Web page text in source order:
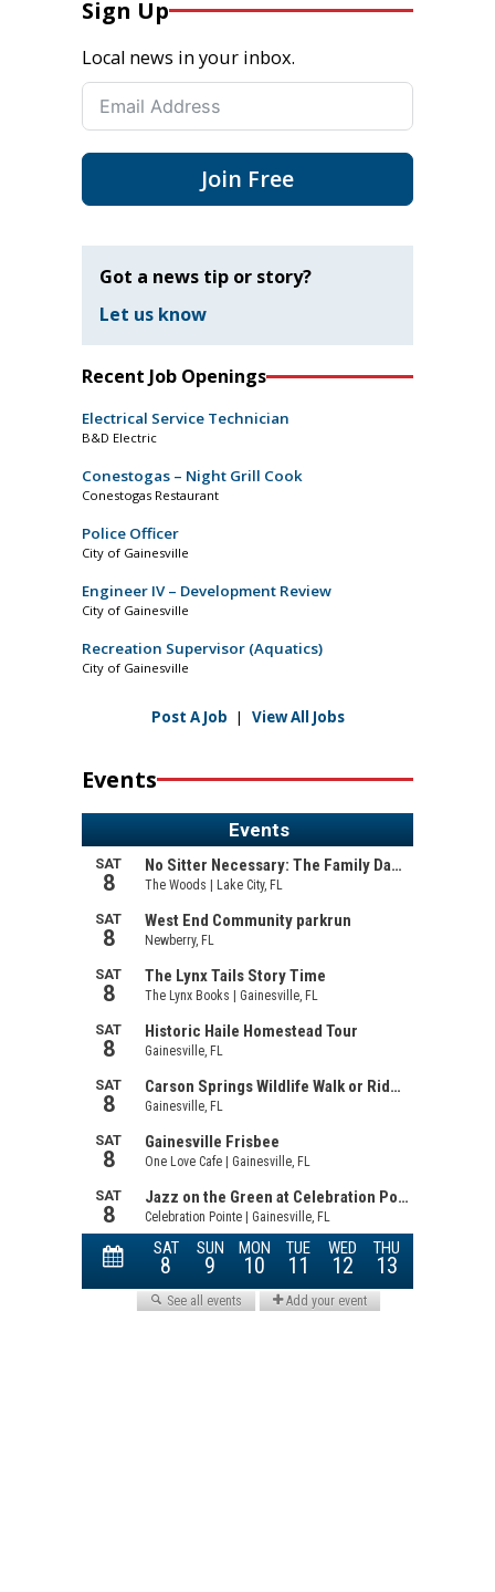
Sign Up
Local news in your inbox.
Join Free
Got a news tip or story?
Let us know
Recent Job Openings
Electrical Service Technician
B&D Electric
Conestogas – Night Grill Cook
Conestogas Restaurant
Police Officer
City of Gainesville
Engineer IV – Development Review
City of Gainesville
Recreation Supervisor (Aquatics)
City of Gainesville
Post A Job | View All Jobs
Events